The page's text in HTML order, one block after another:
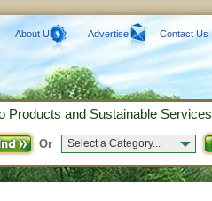
About Us Advertise Contact Us
Products and Sustainable Services
Or Select a Category...